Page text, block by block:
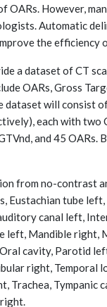
OARs. However,
Automatic
the efficiency
a dataset of CT
OARs, Gross
dataset will consist
each with two
and 45 OARs.
from no-contrast
Eustachian tube
canal left,
left, Mandible
cavity, Parotid
right,
Trachea,